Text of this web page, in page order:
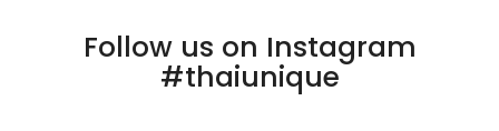
Follow us on Instagram
#thaiunique